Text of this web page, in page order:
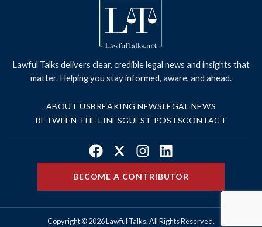
Lawful Talks delivers clear, credible legal news and insights that
matter. Helping you stay informed, aware, and ahead.
ABOUT USBREAKING NEWSLEGAL NEWS
BETWEEN THE LINESGUEST POSTSCONTACT
Facebook
X InstagramLinkedIn
BECOME A CONTRIBUTOR
Copyright © 2026 Lawful Talks. All Rights Reserved.